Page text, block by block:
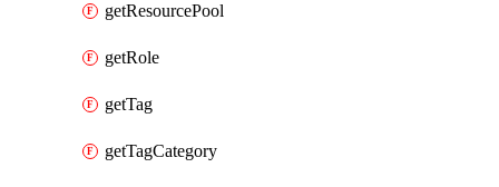
getResourcePool
getRole
getTag
getTagCategory